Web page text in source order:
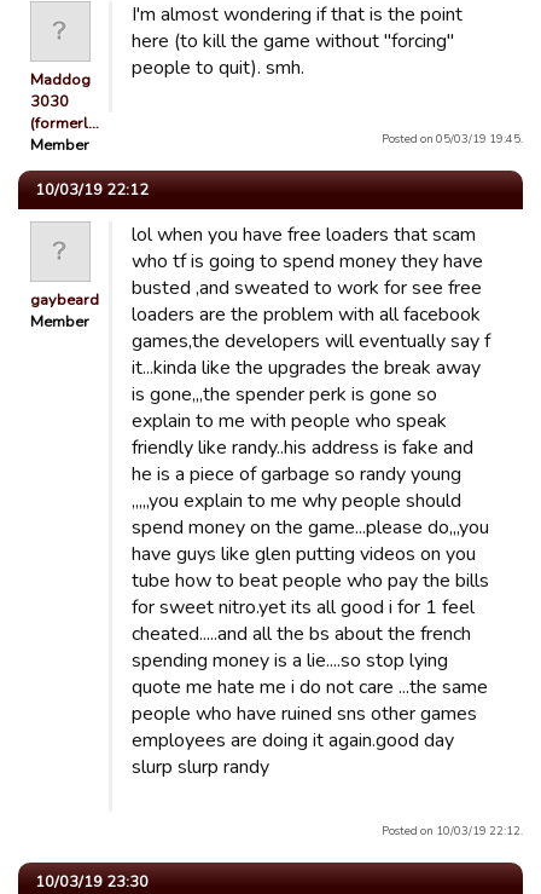
Maddog
3030
(formerl…
Member
I'm almost wondering if that is the point
here (to kill the game without "forcing"
people to quit). smh.
Posted on 05/03/19 19:45.
10/03/19 22:12
gaybeard
Member
lol when you have free loaders that scam
who tf is going to spend money they have
busted ,and sweated to work for see free
loaders are the problem with all facebook
games,the developers will eventually say f
it...kinda like the upgrades the break away
is gone,,,the spender perk is gone so
explain to me with people who speak
friendly like randy..his address is fake and
he is a piece of garbage so randy young
,,,,,you explain to me why people should
spend money on the game...please do,,,you
have guys like glen putting videos on you
tube how to beat people who pay the bills
for sweet nitro.yet its all good i for 1 feel
cheated.....and all the bs about the french
spending money is a lie....so stop lying
quote me hate me i do not care ...the same
people who have ruined sns other games
employees are doing it again.good day
slurp slurp randy
Posted on 10/03/19 22:12.
10/03/19 23:30